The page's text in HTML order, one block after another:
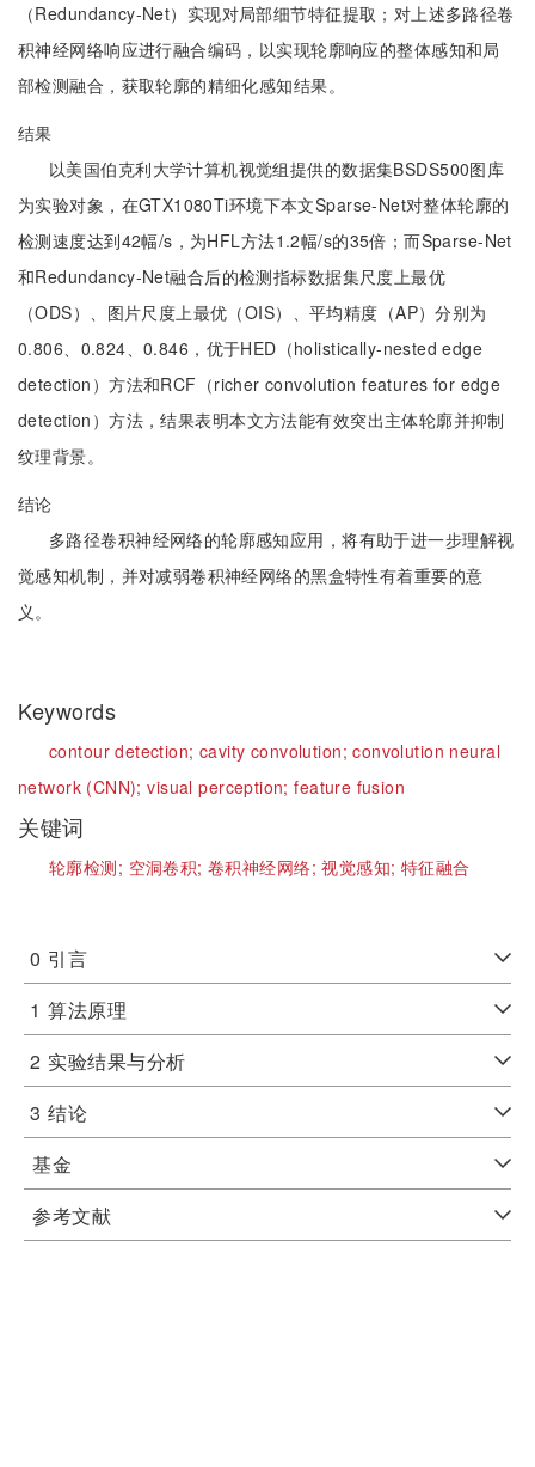
（Redundancy-Net）实现对局部细节特征提取；对上述多路径卷
积神经网络响应进行融合编码，以实现轮廓响应的整体感知和局
部检测融合，获取轮廓的精细化感知结果。
结果
以美国伯克利大学计算机视觉组提供的数据集BSDS500图库
为实验对象，在GTX1080Ti环境下本文Sparse-Net对整体轮廓的
检测速度达到42幅/s，为HFL方法1.2幅/s的35倍；而Sparse-Net
和Redundancy-Net融合后的检测指标数据集尺度上最优
（ODS）、图片尺度上最优（OIS）、平均精度（AP）分别为
0.806、0.824、0.846，优于HED（holistically-nested edge
detection）方法和RCF（richer convolution features for edge
detection）方法，结果表明本文方法能有效突出主体轮廓并抑制
纹理背景。
结论
多路径卷积神经网络的轮廓感知应用，将有助于进一步理解视
觉感知机制，并对减弱卷积神经网络的黑盒特性有着重要的意
义。
Keywords
contour detection; cavity convolution;convolution neural
network (CNN);visual perception;feature fusion
关键词
轮廓检测; 空洞卷积;卷积神经网络;视觉感知; 特征融合
0 引言
1 算法原理
2 实验结果与分析
3 结论
基金
参考文献